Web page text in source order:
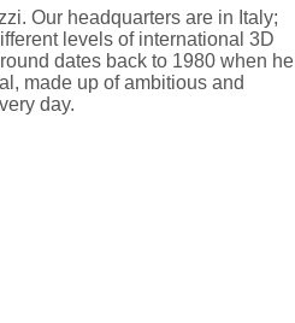
Our headquarters are in Italy;
levels of international 3D
dates back to 1980 when he
made up of ambitious and
day.